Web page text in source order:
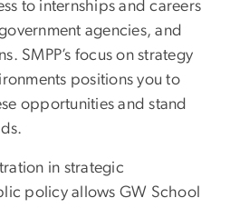
to internships and careers
agencies, and
SMPP’s focus on strategy
positions you to
opportunities and stand
in strategic
policy allows GW School